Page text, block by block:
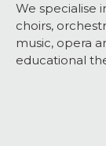
We specialise
choirs,
music, opera
educational